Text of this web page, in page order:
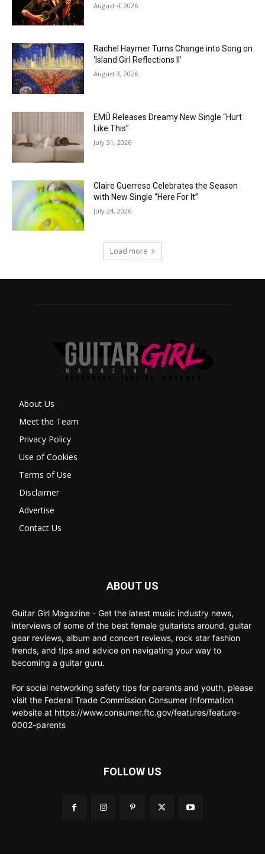
August 4, 2026
Rachel Haymer Turns Change into Song on
‘Island Girl Reflections II’
August 3, 2026
EMÜ Releases Dreamy New Single “Hurt
Like This”
July 31, 2026
Claire Guerreso Celebrates the Season
with New Single “Here For It”
July 24, 2026
Load more
About Us
Meet the Team
Privacy Policy
Use of Cookies
Terms of Use
Disclaimer
Advertise
Contact Us
ABOUT US
Guitar Girl Magazine - Get the latest music industry news,
interviews of some of the best female guitarists around, guitar
gear reviews, album and concert reviews, rock star fashion
trends, and tips and advice on navigating your way to
becoming a guitar guru.
For social networking safety tips for parents and youth, please
visit the Federal Trade Commission Consumer Information
website at https://www.consumer.ftc.gov/features/feature-
0002-parents
FOLLOW US